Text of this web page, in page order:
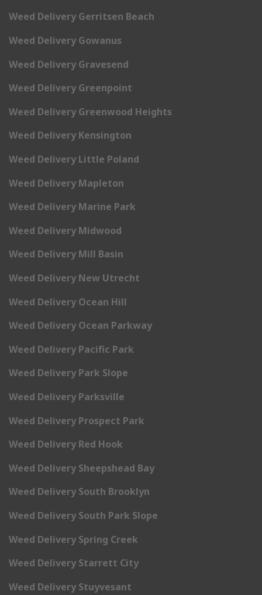
Weed Delivery Gerritsen Beach
Weed Delivery Gowanus
Weed Delivery Gravesend
Weed Delivery Greenpoint
Weed Delivery Greenwood Heights
Weed Delivery Kensington
Weed Delivery Little Poland
Weed Delivery Mapleton
Weed Delivery Marine Park
Weed Delivery Midwood
Weed Delivery Mill Basin
Weed Delivery New Utrecht
Weed Delivery Ocean Hill
Weed Delivery Ocean Parkway
Weed Delivery Pacific Park
Weed Delivery Park Slope
Weed Delivery Parksville
Weed Delivery Prospect Park
Weed Delivery Red Hook
Weed Delivery Sheepshead Bay
Weed Delivery South Brooklyn
Weed Delivery South Park Slope
Weed Delivery Spring Creek
Weed Delivery Starrett City
Weed Delivery Stuyvesant